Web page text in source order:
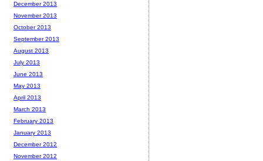
December 2013
November 2013
October 2013
September 2013
August 2013
July 2013
June 2013
May 2013
April 2013
March 2013
February 2013
January 2013
December 2012
November 2012